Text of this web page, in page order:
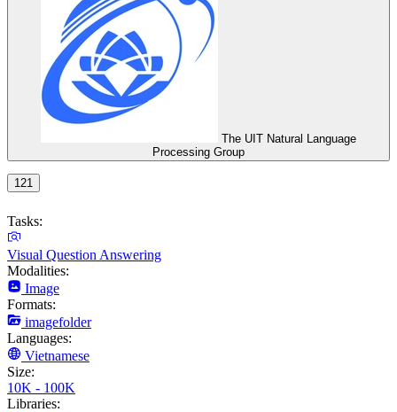
The UIT Natural Language
Processing Group
121
Tasks:
Visual Question Answering
Modalities:
Image
Formats:
imagefolder
Languages:
Vietnamese
Size:
10K - 100K
Libraries: